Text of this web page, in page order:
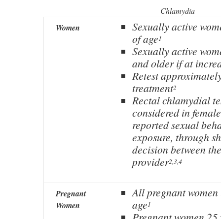
Chlamydia
Women
Sexually active
of age1
Sexually active
and older if at
Retest
treatment2
Rectal chlamydial
considered in
reported sexual
exposure, through
decision between
provider2,3,4
Pregnant
Women
All pregnant
age1